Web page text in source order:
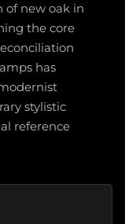
of new oak in
the core
has
stylistic
reference